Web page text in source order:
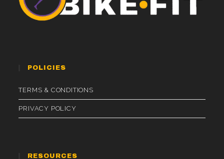
POLICIES
TERMS & CONDITIONS
PRIVACY POLICY
RESOURCES